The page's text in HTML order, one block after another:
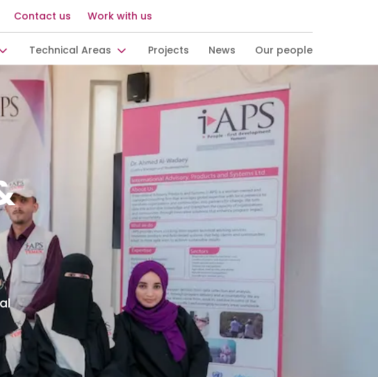
Contact us Work with us
Technical Areas Projects News Our people